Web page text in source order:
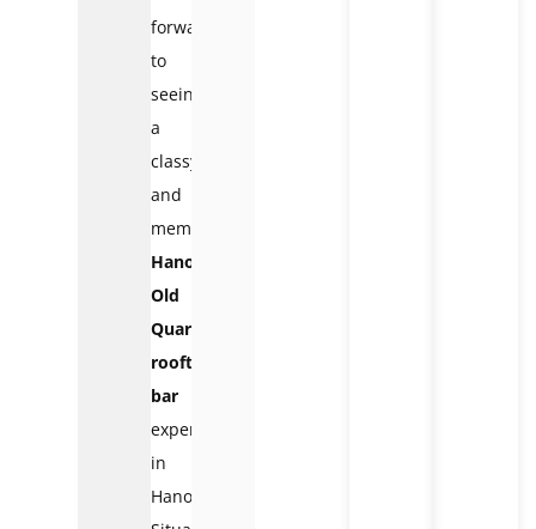
forward
to
seeing
a
classy
and
memorable
Hanoi
Old
Quarter
rooftop
bar
experience
in
Hanoi.